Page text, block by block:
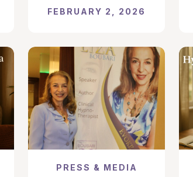
FEBRUARY 2, 2026
PRESS & MEDIA